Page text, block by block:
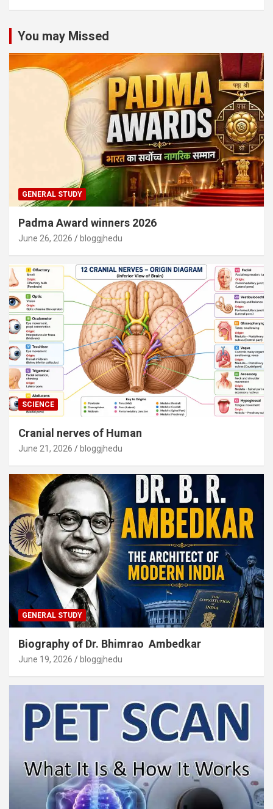
You may Missed
GENERAL STUDY
Padma Award winners 2026
June 26, 2026 bloggjhedu
SCIENCE
Cranial nerves of Human
June 21, 2026 bloggjhedu
GENERAL STUDY
Biography of Dr. Bhimrao Ambedkar
June 19, 2026 bloggjhedu